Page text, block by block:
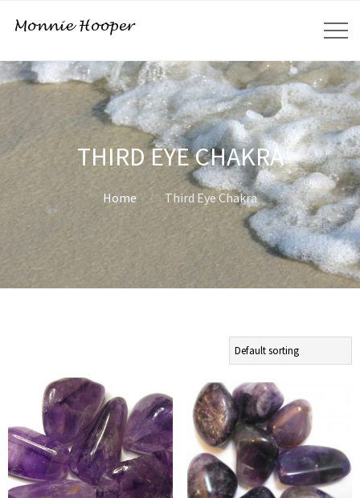
THIRD EYE CHAKRA
Home Third Eye Chakra